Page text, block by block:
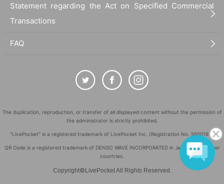
Statement regarding the Act on Specified Commercial
Transactions
FAQ
The duplication, reproduction, or transfer of all displayed content without the permission of
the administrator is strictly prohibited.
"LivePocket" is a registered trademark of LivePocket Inc. (Registration No. 5600161).
QR Code is a registered trademark of DENSO WAVE INCORPORATED in Japan and in other
countries.
Copyright©LivePocket All Rights Reserved.